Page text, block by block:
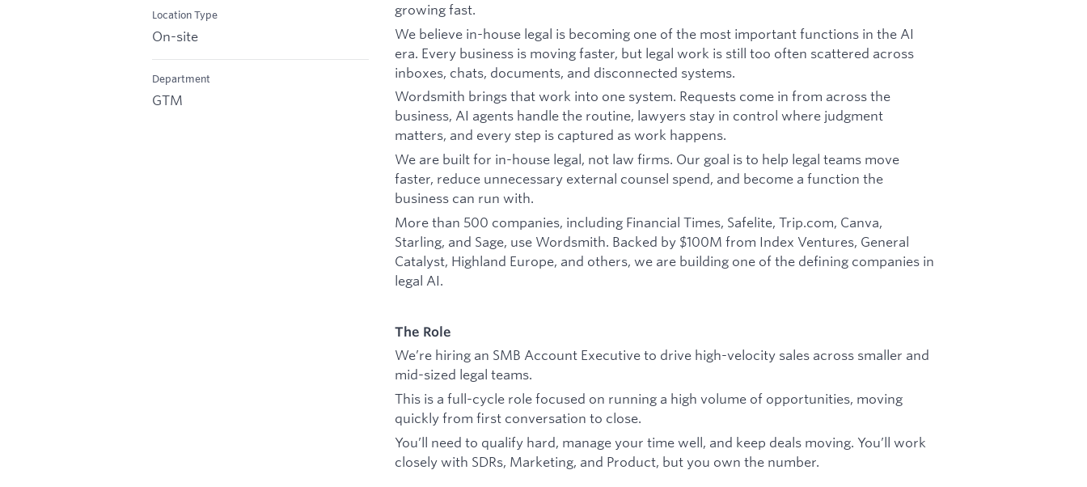
Location Type
On-site
Department
GTM
growing fast.
We believe in-house legal is becoming one of the most important functions in the AI
era. Every business is moving faster, but legal work is still too often scattered across
inboxes, chats, documents, and disconnected systems.
Wordsmith brings that work into one system. Requests come in from across the
business, AI agents handle the routine, lawyers stay in control where judgment
matters, and every step is captured as work happens.
We are built for in-house legal, not law firms. Our goal is to help legal teams move
faster, reduce unnecessary external counsel spend, and become a function the
business can run with.
More than 500 companies, including Financial Times, Safelite, Trip.com, Canva,
Starling, and Sage, use Wordsmith. Backed by $100M from Index Ventures, General
Catalyst, Highland Europe, and others, we are building one of the defining companies in
legal AI.
The Role
We’re hiring an SMB Account Executive to drive high-velocity sales across smaller and
mid-sized legal teams.
This is a full-cycle role focused on running a high volume of opportunities, moving
quickly from first conversation to close.
You’ll need to qualify hard, manage your time well, and keep deals moving. You’ll work
closely with SDRs, Marketing, and Product, but you own the number.